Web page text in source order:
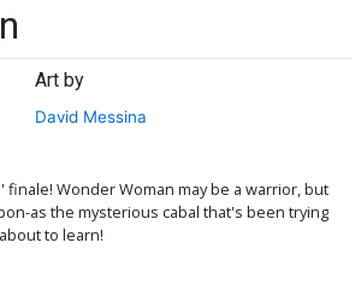
Art by
David Messina
finale! Wonder Woman may be a warrior, but
as the mysterious cabal that's been trying
to learn!